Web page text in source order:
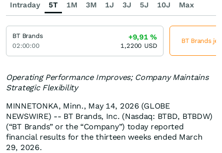
Operating Performance Improves; Company Maintains
Strategic Flexibility
MINNETONKA, Minn., May 14, 2026 (GLOBE
NEWSWIRE) -- BT Brands, Inc. (Nasdaq: BTBD, BTBDW)
(“BT Brands” or the “Company”) today reported
financial results for the thirteen weeks ended March
29, 2026.
Intraday 5T 1M 3M 1J 3J 5J 10J Max
BT Brands
02:00:00
+9,91%
1,2200 USD
BT Brands